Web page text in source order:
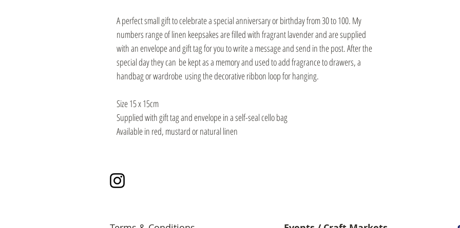
A perfect small gift to celebrate a special anniversary or birthday from 30 to 100. My
numbers range of linen keepsakes are filled with fragrant lavender and are supplied
with an envelope and gift tag for you to write a message and send in the post. After the
special day they can be kept as a memory and used to add fragrance to drawers, a
handbag or wardrobe using the decorative ribbon loop for hanging.
Size 15 x 15cm
Supplied with gift tag and envelope in a self-seal cello bag
Available in red, mustard or natural linen